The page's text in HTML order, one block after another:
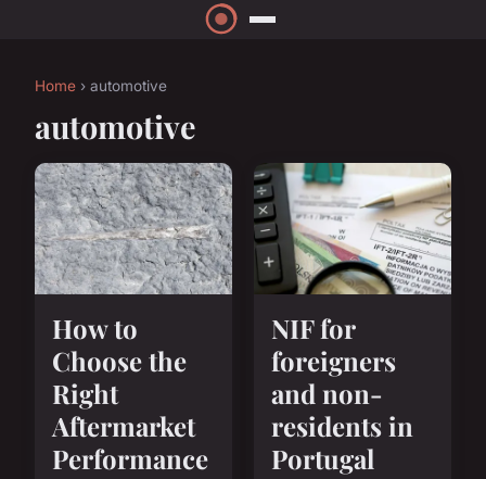
Home › automotive
automotive
How to
Choose the
Right
Aftermarket
Performance
NIF for
foreigners
and non-
residents in
Portugal